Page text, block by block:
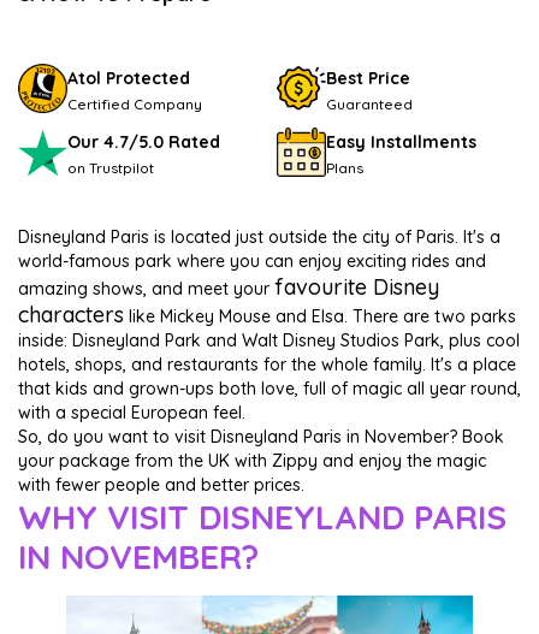
Atol Protected
Certified Company
Best Price
Guaranteed
Our 4.7/5.0 Rated
on Trustpilot
Easy Installments
Plans
Disneyland Paris is located just outside the city of Paris. It's a
world-famous park where you can enjoy exciting rides and
amazing shows, and meet yourfavourite Disney
characters like Mickey Mouse and Elsa. There are two parks
inside: Disneyland Park and Walt Disney Studios Park, plus cool
hotels, shops, and restaurants for the whole family. It's a place
that kids and grown-ups both love, full of magic all year round,
with a special European feel.
So, do you want to visit Disneyland Paris in November? Book
your package from the UK with Zippy and enjoy the magic
with fewer people and better prices.
WHY VISIT DISNEYLAND PARIS
IN NOVEMBER?